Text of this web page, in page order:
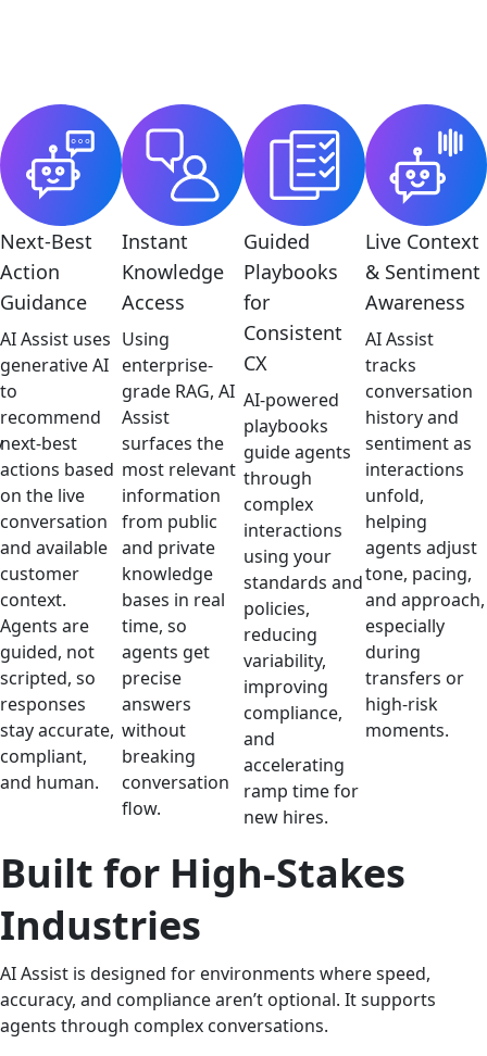
Next-Best
Action
Guidance
AI Assist uses
generative AI
to
recommend
next-best
actions based
on the live
conversation
and available
customer
context.
Agents are
guided, not
scripted, so
responses
stay accurate,
compliant,
and human.
Instant
Knowledge
Access
Using
enterprise-
grade RAG, AI
Assist
surfaces the
most relevant
information
from public
and private
knowledge
bases in real
time, so
agents get
precise
answers
without
breaking
conversation
flow.
Guided
Playbooks
for
Consistent
CX
AI-powered
playbooks
guide agents
through
complex
interactions
using your
standards and
policies,
reducing
variability,
improving
compliance,
and
accelerating
ramp time for
new hires.
Live Context
& Sentiment
Awareness
AI Assist
tracks
conversation
history and
sentiment as
interactions
unfold,
helping
agents adjust
tone, pacing,
and approach,
especially
during
transfers or
high-risk
moments.
Built for High-Stakes
Industries
AI Assist is designed for environments where speed,
accuracy, and compliance aren’t optional. It supports
agents through complex conversations.